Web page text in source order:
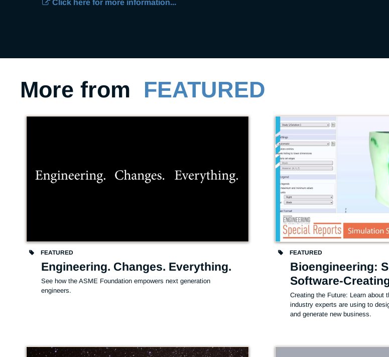
Click here for more information...
More from FEATURED
FEATURED
Engineering. Changes. Everything.
See how the ASME Foundation empowers next generation
engineers.
FEATURED
Bioengineering:
Software-
Creating the Future: Learn about
industry experts are using to
and generate new business.